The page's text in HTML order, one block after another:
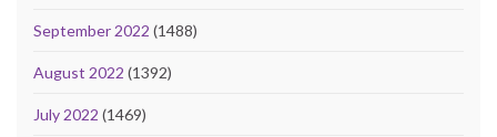
September 2022 (1488)
August 2022 (1392)
July 2022 (1469)